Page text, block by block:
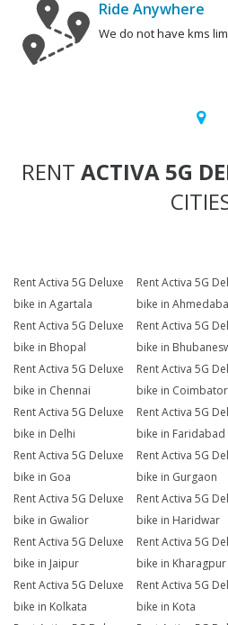
Ride Anywhere
We do not have kms
RENT ACTIVA 5G
Rent Activa 5G Deluxe
bike in Agartala
Rent Activa 5G
bike in
Rent Activa 5G Deluxe
bike in Bhopal
Rent Activa 5G
bike in
Rent Activa 5G Deluxe
bike in Chennai
Rent Activa 5G
bike in
Rent Activa 5G Deluxe
bike in Delhi
Rent Activa 5G
bike in Faridabad
Rent Activa 5G Deluxe
bike in Goa
Rent Activa 5G
bike in Gurgaon
Rent Activa 5G Deluxe
bike in Gwalior
Rent Activa 5G
bike in Haridwar
Rent Activa 5G Deluxe
bike in Jaipur
Rent Activa 5G
bike in Kharagpur
Rent Activa 5G Deluxe
bike in Kolkata
Rent Activa 5G
bike in Kota